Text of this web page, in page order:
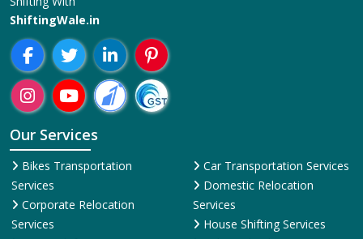
ShiftingWale.in
Our Services
Bikes Transportation
Services
Corporate Relocation
Services
Car Transportation Services
Domestic Relocation
Services
House Shifting Services